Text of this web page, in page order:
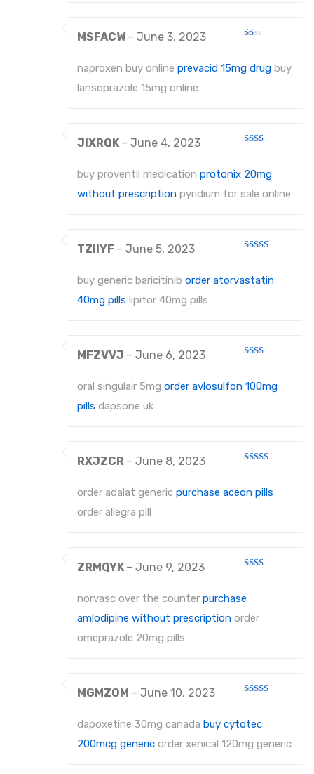
out
of
MSFACW – June 3, 2023
naproxen buy online prevacid 15mg drug buy
lansoprazole 15mg online
out
of 5
JIXRQK– June 4, 2023
buy proventil medication protonix 20mg
without prescription pyridium for sale online
of 5
TZIIYF – June 5, 2023
buy generic baricitinib order atorvastatin
40mg pills lipitor 40mg pills
out
of 5
MFZVVJ – June 6, 2023
oral singulair 5mg order avlosulfon 100mg
pills dapsone uk
RXJZCR – June 8, 2023
order adalat generic purchase aceon pills
order allegra pill
out
of 5
ZRMQYK– June 9, 2023
norvasc over the counter purchase
amlodipine without prescription order
omeprazole 20mg pills
MGMZOM – June 10, 2023
dapoxetine 30mg canada buy cytotec
200mcg generic order xenical 120mg generic